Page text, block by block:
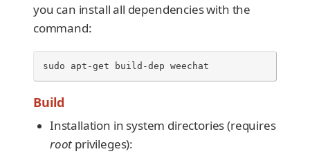
you can install all dependencies with the
command:
sudo apt-get build-dep weechat
Build
Installation in system directories (requires
root privileges):